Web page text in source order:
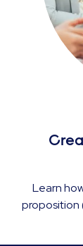
Learn
proposition